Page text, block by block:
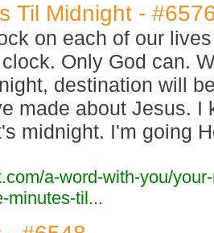
Til Midnight -
on each of our
Only God can.
destination will
made about Jesus. I
midnight. I'm going
a-word-with-you/
minutes-til...